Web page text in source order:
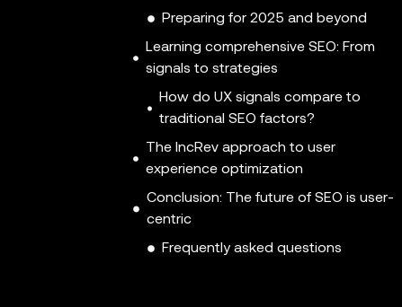
Preparing for 2025 and beyond
Learning comprehensive SEO: From
signals to strategies
How do UX signals compare to
traditional SEO factors?
The IncRev approach to user
experience optimization
Conclusion: The future of SEO is user-
centric
Frequently asked questions